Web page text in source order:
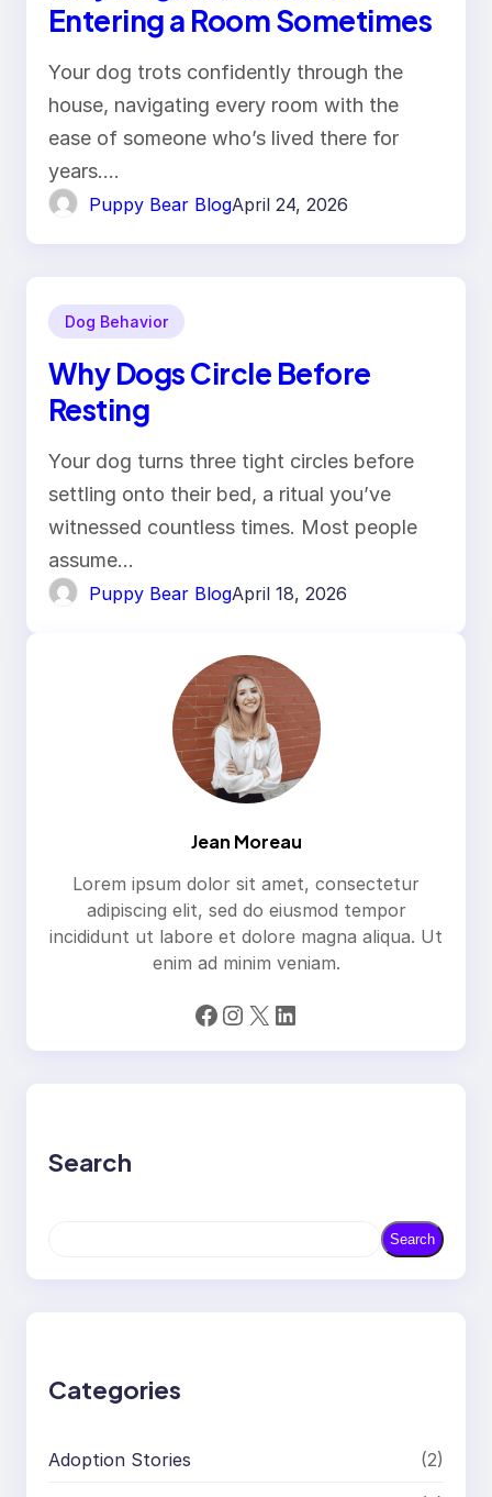
Entering a Room Sometimes
Your dog trots confidently through the
house, navigating every room with the
ease of someone who’s lived there for
years.…
Puppy Bear BlogApril 24, 2026
Dog Behavior
Why Dogs Circle Before
Resting
Your dog turns three tight circles before
settling onto their bed, a ritual you’ve
witnessed countless times. Most people
assume…
Puppy Bear BlogApril 18, 2026
Jean Moreau
Lorem ipsum dolor sit amet, consectetur
adipiscing elit, sed do eiusmod tempor
incididunt ut labore et dolore magna aliqua. Ut
enim ad minim veniam.
Facebook Instagram X LinkedIn
Search
a
Search
Categories
Adoption Stories (2)